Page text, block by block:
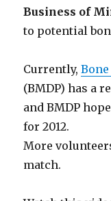
Business of
to potential
Currently,
(BMDP) has a
and BMDP
for 2012.
More
match.